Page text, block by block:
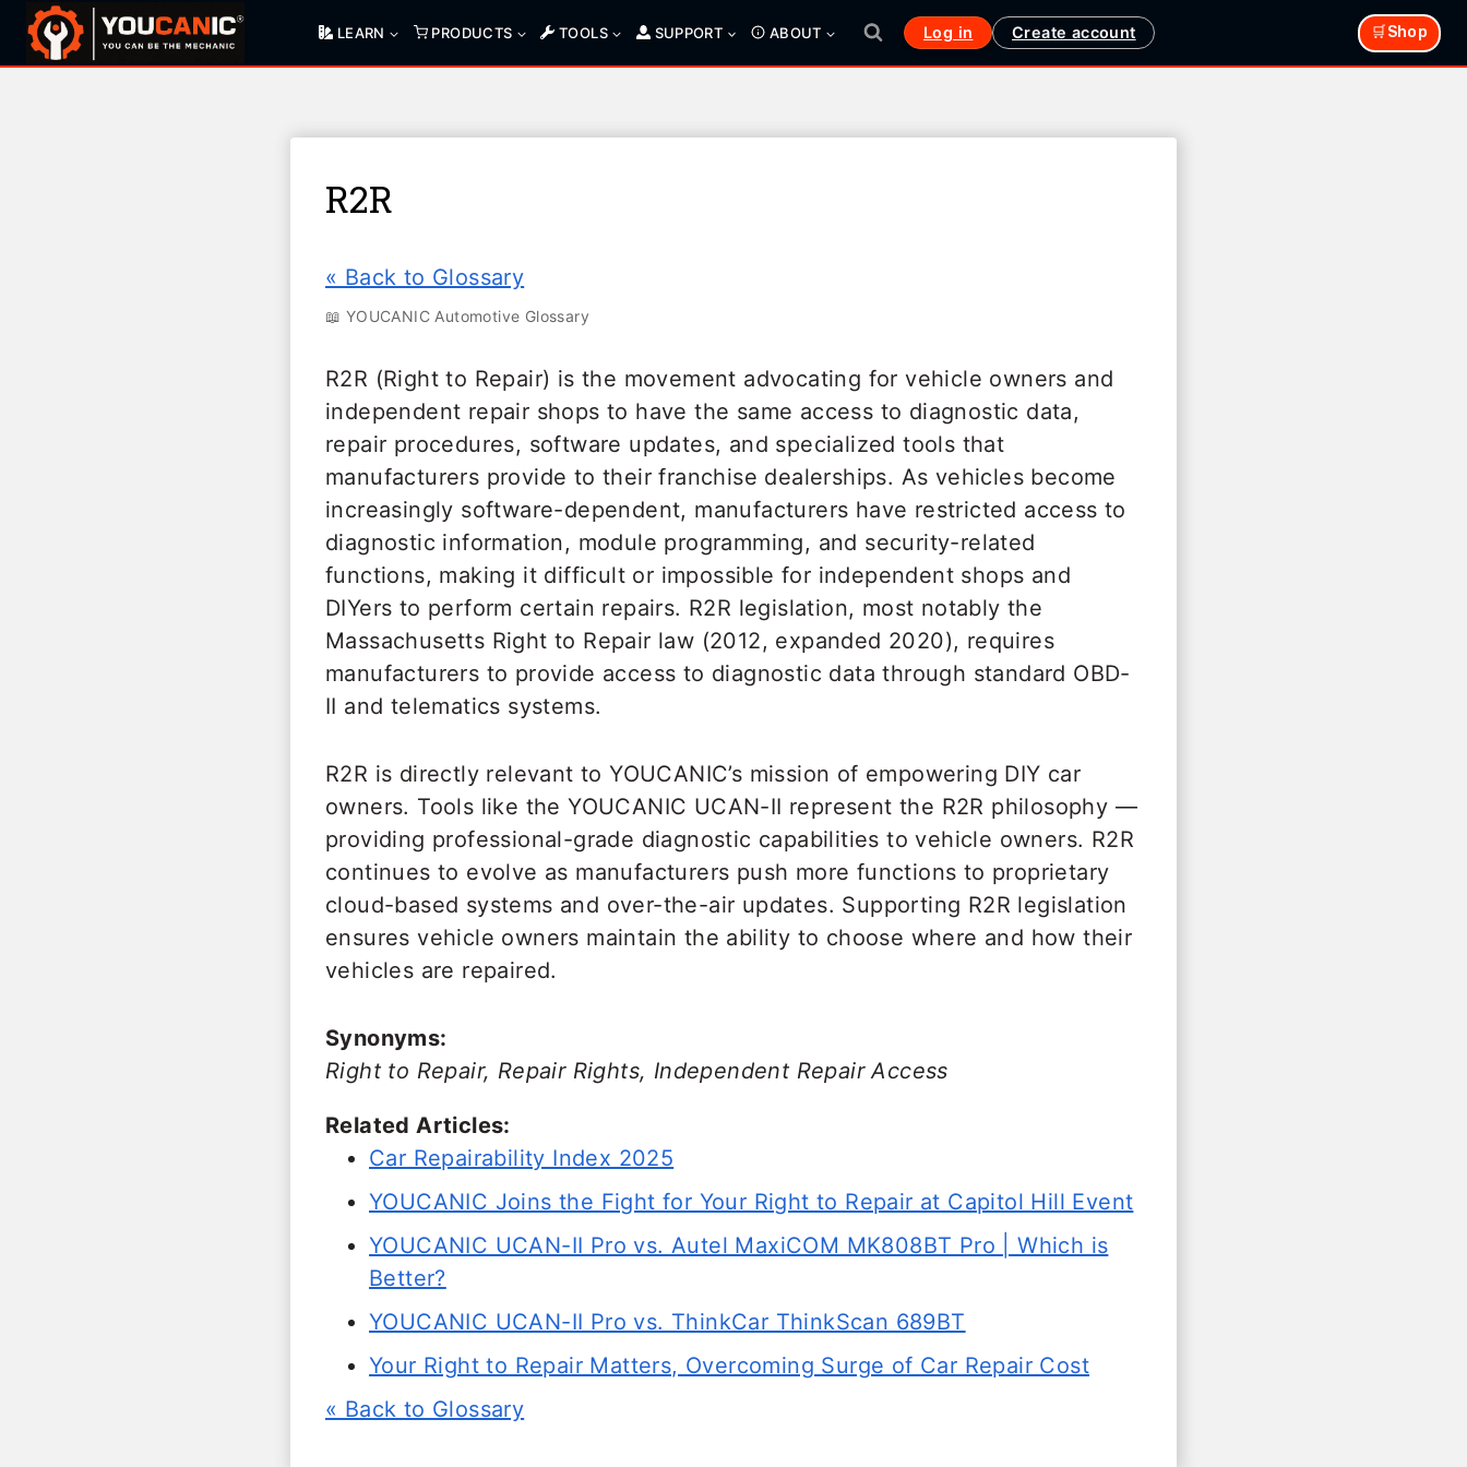
Skip
LEARN PRODUCTS TOOLS SUPPORT ABOUT Log in Create account 🛒Shop
R2R
« Back to Glossary
📖 YOUCANIC Automotive Glossary
R2R (Right to Repair) is the movement advocating for vehicle owners and
independent repair shops to have the same access to diagnostic data,
repair procedures, software updates, and specialized tools that
manufacturers provide to their franchise dealerships. As vehicles become
increasingly software-dependent, manufacturers have restricted access to
diagnostic information, module programming, and security-related
functions, making it difficult or impossible for independent shops and
DIYers to perform certain repairs. R2R legislation, most notably the
Massachusetts Right to Repair law (2012, expanded 2020), requires
manufacturers to provide access to diagnostic data through standard OBD-
II and telematics systems.
R2R is directly relevant to YOUCANIC’s mission of empowering DIY car
owners. Tools like the YOUCANIC UCAN-II represent the R2R philosophy —
providing professional-grade diagnostic capabilities to vehicle owners. R2R
continues to evolve as manufacturers push more functions to proprietary
cloud-based systems and over-the-air updates. Supporting R2R legislation
ensures vehicle owners maintain the ability to choose where and how their
vehicles are repaired.
Synonyms:
Right to Repair, Repair Rights, Independent Repair Access
Related Articles:
Car Repairability Index 2025
YOUCANIC Joins the Fight for Your Right to Repair at Capitol Hill Event
YOUCANIC UCAN-II Pro vs. Autel MaxiCOM MK808BT Pro | Which is
Better?
YOUCANIC UCAN-II Pro vs. ThinkCar ThinkScan 689BT
Your Right to Repair Matters, Overcoming Surge of Car Repair Cost
« Back to Glossary